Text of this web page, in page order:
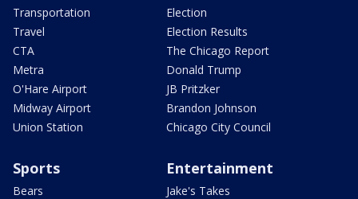
Transportation
Travel
CTA
Metra
O'Hare Airport
Midway Airport
Union Station
Election
Election Results
The Chicago Report
Donald Trump
JB Pritzker
Brandon Johnson
Chicago City Council
Sports
Bears
Entertainment
Jake's Takes